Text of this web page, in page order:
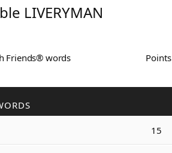
LIVERYMAN
Friends® words Points
15